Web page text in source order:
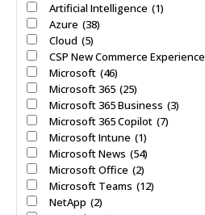
Artificial Intelligence (1)
Azure (38)
Cloud (5)
CSP New Commerce Experience
Microsoft (46)
Microsoft 365 (25)
Microsoft 365 Business (3)
Microsoft 365 Copilot (7)
Microsoft Intune (1)
Microsoft News (54)
Microsoft Office (2)
Microsoft Teams (12)
NetApp (2)